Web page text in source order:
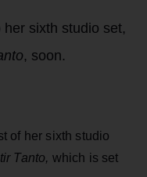
sixth studio set,
, soon.
of her sixth studio
Tanto, which is set